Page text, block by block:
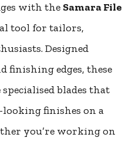
with the Samara File
tool for tailors,
Designed
finishing edges, these
blades that
looking finishes on a
you’re working on